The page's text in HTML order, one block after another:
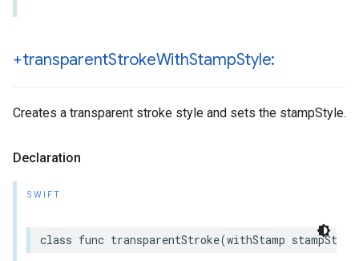
+transparentStrokeWithStampStyle:
Creates a transparent stroke style and sets the stampStyle.
Declaration
SWIFT
class func transparentStroke(withStamp stampStyle